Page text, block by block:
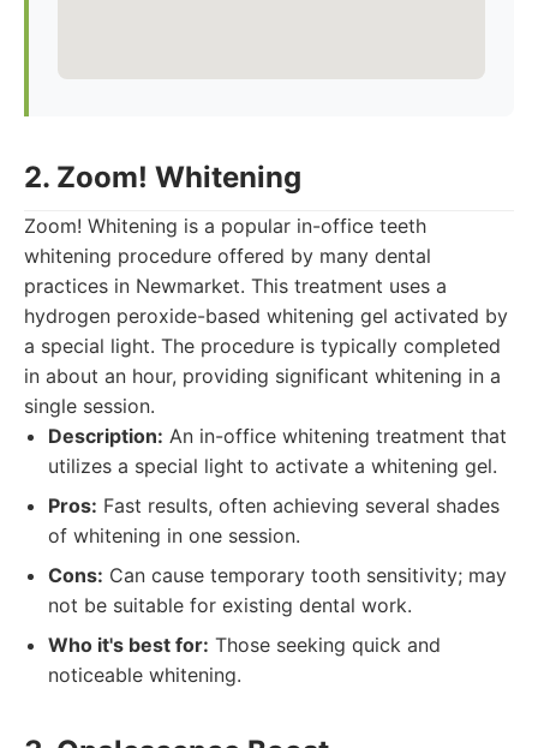
2. Zoom! Whitening
Zoom! Whitening is a popular in-office teeth
whitening procedure offered by many dental
practices in Newmarket. This treatment uses a
hydrogen peroxide-based whitening gel activated by
a special light. The procedure is typically completed
in about an hour, providing significant whitening in a
single session.
Description: An in-office whitening treatment that
utilizes a special light to activate a whitening gel.
Pros: Fast results, often achieving several shades
of whitening in one session.
Cons: Can cause temporary tooth sensitivity; may
not be suitable for existing dental work.
Who it's best for: Those seeking quick and
noticeable whitening.